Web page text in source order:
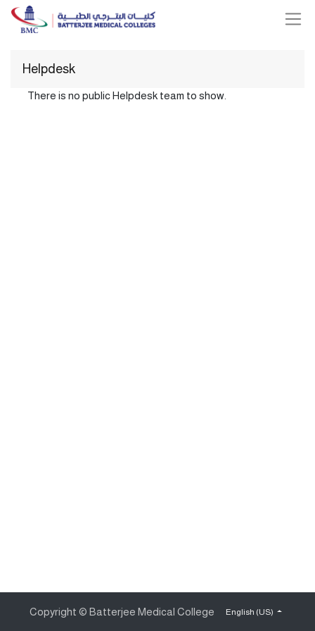
Helpdesk
There is no public Helpdesk team to show.
Copyright © Batterjee Medical College English (US)